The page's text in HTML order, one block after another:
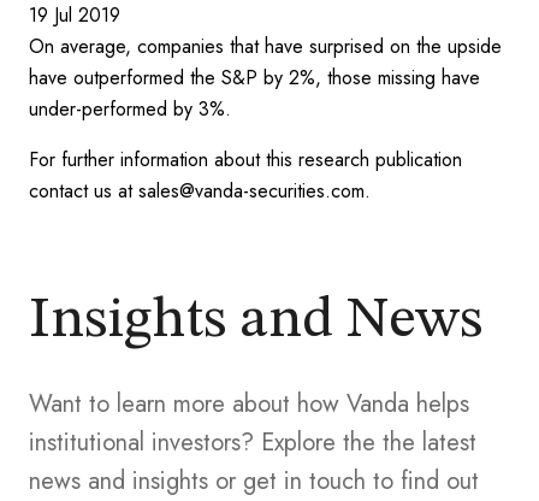
19 Jul 2019
On average, companies that have surprised on the upside
have outperformed the S&P by 2%, those missing have
under-performed by 3%.
For further information about this research publication
contact us at sales@vanda-securities.com.
Insights and News
Want to learn more about how Vanda helps
institutional investors? Explore the the latest
news and insights or get in touch to find out